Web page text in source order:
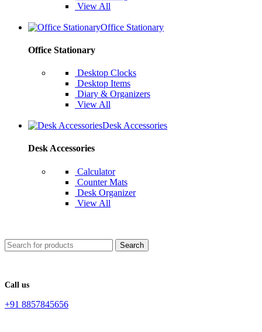
View All
Office Stationary
Office Stationary
Desktop Clocks
Desktop Items
Diary & Organizers
View All
Desk Accessories
Desk Accessories
Calculator
Counter Mats
Desk Organizer
View All
Search
Call us
+91 8857845656